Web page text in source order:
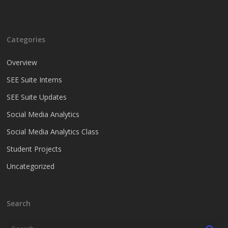
Categories
Overview
SEE Suite Interns
SEE Suite Updates
Social Media Analytics
Social Media Analytics Class
Student Projects
Uncategorized
Search